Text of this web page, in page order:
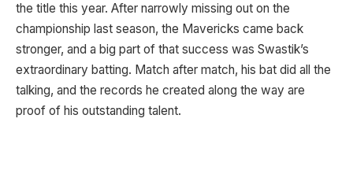
the title this year. After narrowly missing out on the
championship last season, the Mavericks came back
stronger, and a big part of that success was Swastik’s
extraordinary batting. Match after match, his bat did all the
talking, and the records he created along the way are
proof of his outstanding talent.